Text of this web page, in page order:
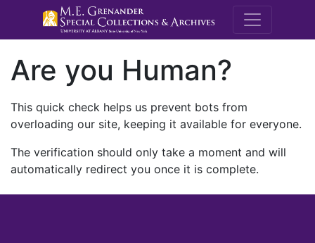
M.E.
Are you Human?
This quick check helps us prevent bots from
overloading our site, keeping it available for everyone.
The verification should only take a moment and will
automatically redirect you once it is complete.